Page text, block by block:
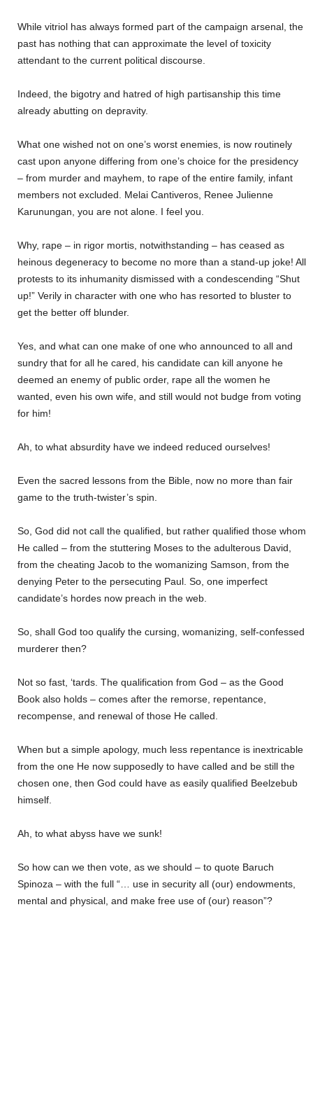
While vitriol has always formed part of the campaign arsenal, the
past has nothing that can approximate the level of toxicity
attendant to the current political discourse.
Indeed, the bigotry and hatred of high partisanship this time
already abutting on depravity.
What one wished not on one’s worst enemies, is now routinely
cast upon anyone differing from one’s choice for the presidency
– from murder and mayhem, to rape of the entire family, infant
members not excluded. Melai Cantiveros, Renee Julienne
Karunungan, you are not alone. I feel you.
Why, rape – in rigor mortis, notwithstanding – has ceased as
heinous degeneracy to become no more than a stand-up joke! All
protests to its inhumanity dismissed with a condescending “Shut
up!” Verily in character with one who has resorted to bluster to
get the better off blunder.
Yes, and what can one make of one who announced to all and
sundry that for all he cared, his candidate can kill anyone he
deemed an enemy of public order, rape all the women he
wanted, even his own wife, and still would not budge from voting
for him!
Ah, to what absurdity have we indeed reduced ourselves!
Even the sacred lessons from the Bible, now no more than fair
game to the truth-twister’s spin.
So, God did not call the qualified, but rather qualified those whom
He called – from the stuttering Moses to the adulterous David,
from the cheating Jacob to the womanizing Samson, from the
denying Peter to the persecuting Paul. So, one imperfect
candidate’s hordes now preach in the web.
So, shall God too qualify the cursing, womanizing, self-confessed
murderer then?
Not so fast, ‘tards. The qualification from God – as the Good
Book also holds – comes after the remorse, repentance,
recompense, and renewal of those He called.
When but a simple apology, much less repentance is inextricable
from the one He now supposedly to have called and be still the
chosen one, then God could have as easily qualified Beelzebub
himself.
Ah, to what abyss have we sunk!
So how can we then vote, as we should – to quote Baruch
Spinoza – with the full “… use in security all (our) endowments,
mental and physical, and make free use of (our) reason”?